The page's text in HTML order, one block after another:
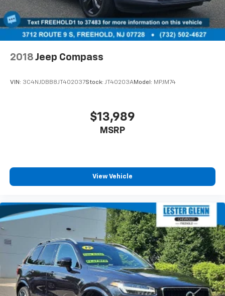
2018 Jeep Compass
VIN: 3C4NJDBB8JT402037Stock: JT40203AModel: MPJM74
$13,989
MSRP
View Vehicle